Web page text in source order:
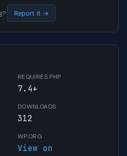
Report it →
REQUIRES PHP
7.4+
DOWNLOADS
312
WP.ORG
View on